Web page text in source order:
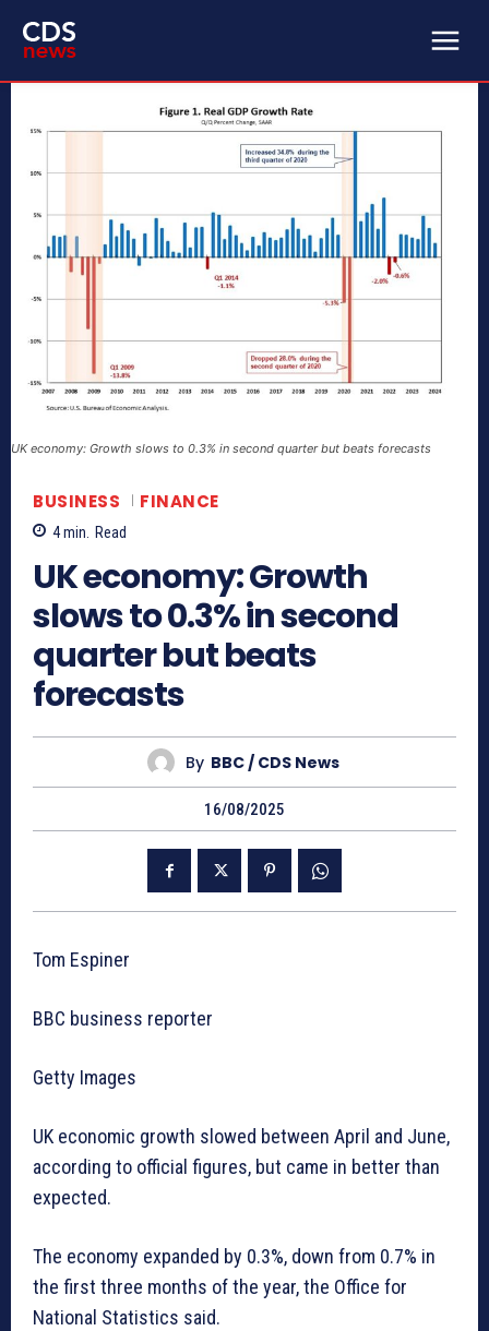
UK economy: Growth slows to 0.3% in second quarter but beats forecasts
BUSINESS FINANCE
4min. Read
UK economy: Growth
slows to 0.3% in second
quarter but beats
forecasts
By BBC / CDS News
16/08/2025
Tom Espiner
BBC business reporter
Getty Images
UK economic growth slowed between April and June,
according to official figures, but came in better than
expected.
The economy expanded by 0.3%, down from 0.7% in
the first three months of the year, the Office for
National Statistics said.